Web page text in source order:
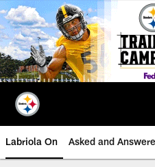
Skip
to
main
content
Labriola On Asked and